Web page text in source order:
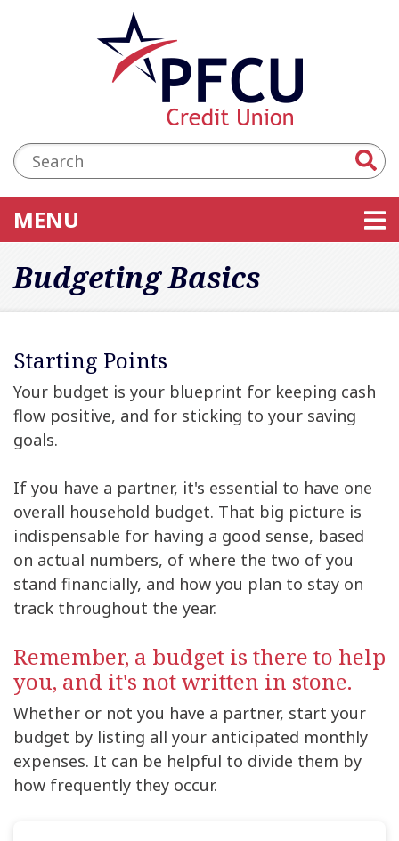
Skip to main content
Accessibility Statement
Search:
MENU
Budgeting Basics
Starting Points
Your budget is your blueprint for keeping cash
flow positive, and for sticking to your saving
goals.
If you have a partner, it's essential to have one
overall household budget. That big picture is
indispensable for having a good sense, based
on actual numbers, of where the two of you
stand financially, and how you plan to stay on
track throughout the year.
Remember, a budget is there to help
you, and it's not written in stone.
Whether or not you have a partner, start your
budget by listing all your anticipated monthly
expenses. It can be helpful to divide them by
how frequently they occur.